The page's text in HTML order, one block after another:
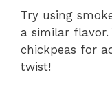
Try using
a similar flavor.
chickpeas for
twist!